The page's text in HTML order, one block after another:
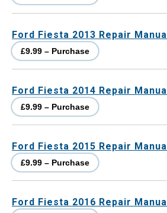
Ford Fiesta 2013 Repair Manual
£9.99 – Purchase
Ford Fiesta 2014 Repair Manual
£9.99 – Purchase
Ford Fiesta 2015 Repair Manual
£9.99 – Purchase
Ford Fiesta 2016 Repair Manual